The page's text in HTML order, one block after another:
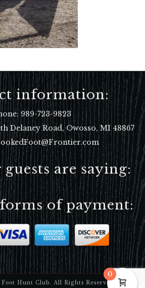
information:
989-723-9823
Delaney Road, Owosso, MI 48867
are saying:
of payment:
Hunt Club. All Rights Reserved
0